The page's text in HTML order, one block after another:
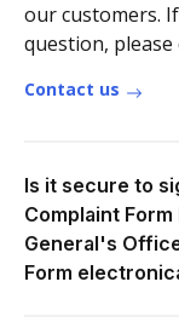
our customers.
question, please
Contact us
Is it secure to
Complaint
General's
Form